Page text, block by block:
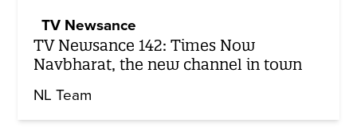
TV Newsance
TV Newsance 142: Times Now
Navbharat, the new channel in town
NL Team